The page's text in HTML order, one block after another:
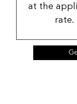
at the
rate.